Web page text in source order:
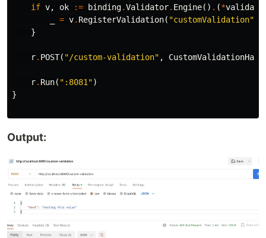
if v, ok := binding.Validator. Engine() . (*
= v. RegisterValidation( "customValidation"
}
r. POST( "/custom-validation" ,
r. Run( ":8081")
}
Output: